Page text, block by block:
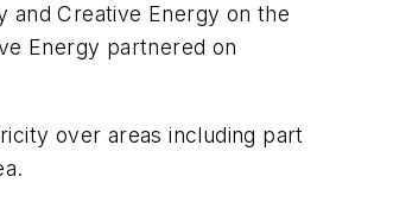
and Creative Energy on the
Energy partnered on
over areas including part